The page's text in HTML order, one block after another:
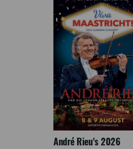
André Rieu's 2026